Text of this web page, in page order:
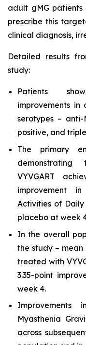
adult gMG patients
prescribe this
clinical diagnosis,
Detailed results
study:
Patients
improvements
serotypes – anti-
positive, and
The primary
VYVGART
improvement
Activities of
placebo at week
In the overall
the study –
treated with
3.35-point
week 4.
Improvements
Myasthenia
across